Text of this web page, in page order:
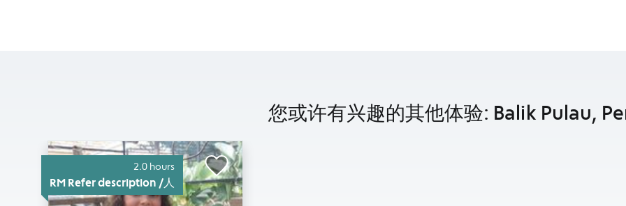
您或许有兴趣的其他体验: Balik Pulau,
2.0 hours
RM Refer description /人